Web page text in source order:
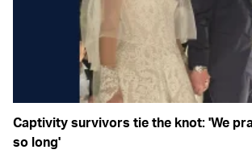
Captivity survivors tie the knot: 'We
so long'